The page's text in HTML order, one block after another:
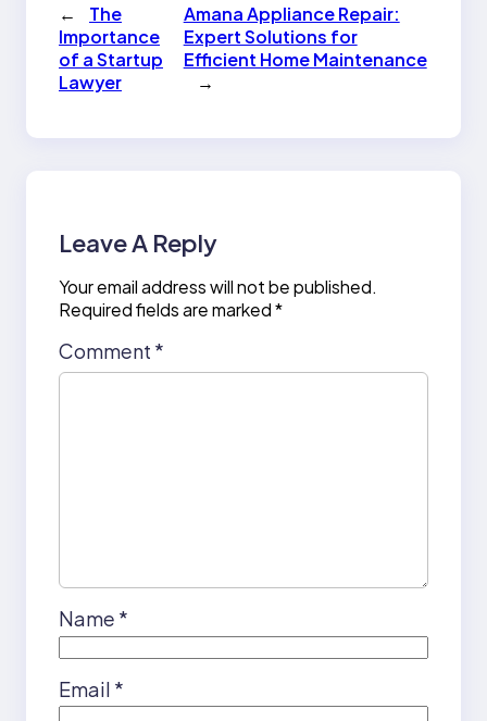
←
The
Importance
of a Startup
Lawyer
Amana Appliance Repair:
Expert Solutions for
Efficient Home Maintenance
→
Leave A Reply
Your email address will not be published.
Required fields are marked*
Comment *
Name *
Email *